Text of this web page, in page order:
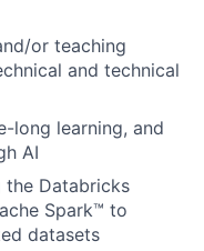
or teaching
and technical
long learning, and
AI
the Databricks
Spark™ to
datasets